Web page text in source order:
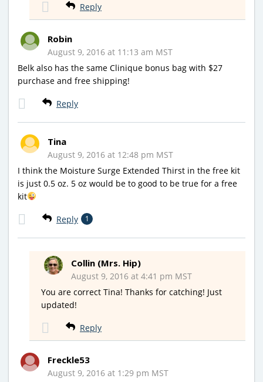
Reply
Robin
August 9, 2016 at 11:13 am MST
Belk also has the same Clinique bonus bag with $27
purchase and free shipping!
Reply
Tina
August 9, 2016 at 12:48 pm MST
I think the Moisture Surge Extended Thirst in the free kit
is just 0.5 oz. 5 oz would be to good to be true for a free
kit
Reply 1
Collin (Mrs. Hip)
August 9, 2016 at 4:41 pm MST
You are correct Tina! Thanks for catching! Just
updated!
Reply
Freckle53
August 9, 2016 at 1:29 pm MST